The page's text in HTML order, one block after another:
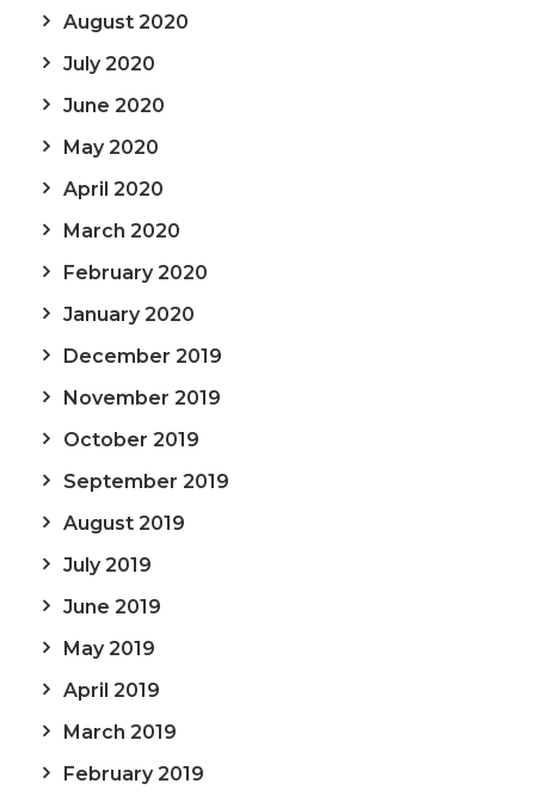
August 2020
July 2020
June 2020
May 2020
April 2020
March 2020
February 2020
January 2020
December 2019
November 2019
October 2019
September 2019
August 2019
July 2019
June 2019
May 2019
April 2019
March 2019
February 2019